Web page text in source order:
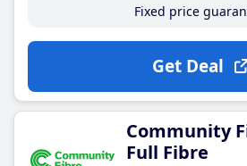
Fixed price
Get Deal
Community
Full Fibre